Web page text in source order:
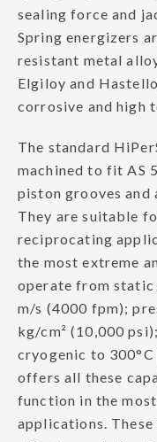
sealing force and
Spring energizers
resistant metal
Elgiloy and
corrosive and high
The standard
machined to fit AS
piston grooves and
They are suitable
reciprocating
the most extreme
operate from static
m/s (4000 fpm);
kg/cm² (10,000
cryogenic to
offers all these
function in the
applications. These